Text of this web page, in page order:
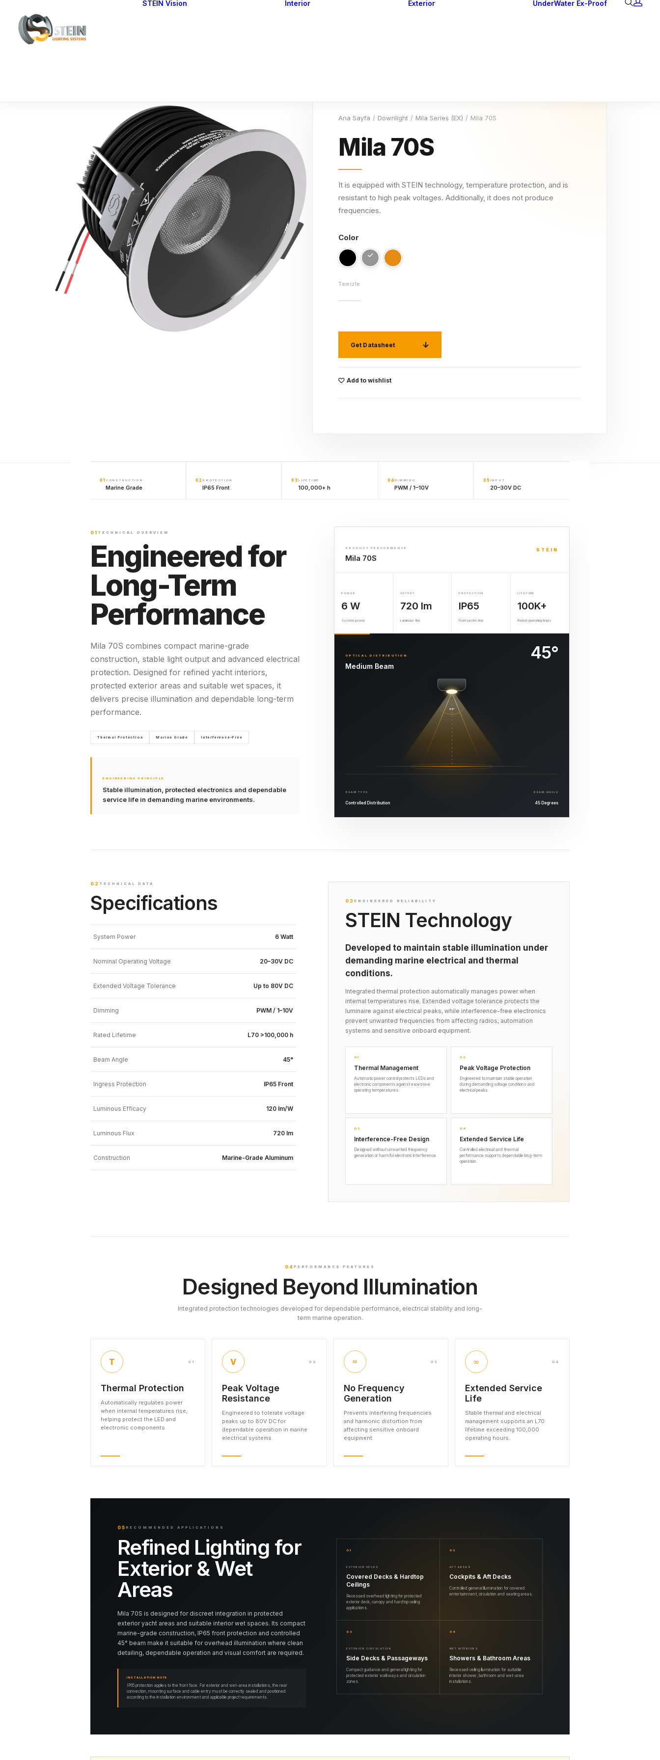
STEIN Vision Interior Exterior UnderWater Ex-Proof
Ana Sayfa Downlight Mila Series (EX) Mila 70S
Mila 70S
It is equipped with STEIN technology, temperature protection, and is
resistant to high peak voltages. Additionally, it does not produce
frequencies.
Color
Temizle
Get Datasheet
Add to wishlist
01 CONSTRUCTION
Marine Grade
02 PROTECTION
IP65 Front
03 LIFETIME
100,000+ h
04 DIMMING
PWM / 1–10V
05 INPUT
20–30V DC
01 TECHNICAL OVERVIEW
Engineered for
Long-Term
Performance
Mila 70S combines compact marine-grade
construction, stable light output and advanced electrical
protection. Designed for refined yacht interiors,
protected exterior areas and suitable wet spaces, it
delivers precise illumination and dependable long-term
performance.
Thermal Protection Marine Grade Interference-Free
ENGINEERING PRINCIPLE
Stable illumination, protected electronics and dependable
service life in demanding marine environments.
PRODUCT PERFORMANCE
Mila 70S
STEIN
POWER
6 W
System power
OUTPUT
720 lm
Luminous flux
PROTECTION
IP65
Front protection
LIFETIME
100K+
Rated operating hours
OPTICAL DISTRIBUTION
Medium Beam
45°
45°
BEAM TYPE
Controlled Distribution
BEAM ANGLE
45 Degrees
02 TECHNICAL DATA
Specifications
System Power 6 Watt
Nominal Operating Voltage 20–30V DC
Extended Voltage Tolerance Up to 80V DC
Dimming PWM / 1–10V
Rated Lifetime L70 >100,000 h
Beam Angle 45°
Ingress Protection IP65 Front
Luminous Efficacy 120 lm/W
Luminous Flux 720 lm
Construction Marine-Grade Aluminum
03 ENGINEERED RELIABILITY
STEIN Technology
Developed to maintain stable illumination under
demanding marine electrical and thermal
conditions.
Integrated thermal protection automatically manages power when
internal temperatures rise. Extended voltage tolerance protects the
luminaire against electrical peaks, while interference-free electronics
prevent unwanted frequencies from affecting radios, automation
systems and sensitive onboard equipment.
01
Thermal Management
Automatic power control protects LEDs and
electronic components against excessive
operating temperatures.
02
Peak Voltage Protection
Engineered to maintain stable operation
during demanding voltage conditions and
electrical peaks.
03
Interference-Free Design
Designed without unwanted frequency
generation or harmful electronic interference.
04
Extended Service Life
Controlled electrical and thermal
performance supports dependable long-term
operation.
04 PERFORMANCE FEATURES
Designed Beyond Illumination
Integrated protection technologies developed for dependable performance, electrical stability and long-
term marine operation.
T 01
Thermal Protection
Automatically regulates power
when internal temperatures rise,
helping protect the LED and
electronic components.
V 02
Peak Voltage
Resistance
Engineered to tolerate voltage
peaks up to 80V DC for
dependable operation in marine
electrical systems.
≈ 03
No Frequency
Generation
Prevents interfering frequencies
and harmonic distortion from
affecting sensitive onboard
equipment.
∞ 04
Extended Service
Life
Stable thermal and electrical
management supports an L70
lifetime exceeding 100,000
operating hours.
05 RECOMMENDED APPLICATIONS
Refined Lighting for
Exterior & Wet
Areas
Mila 70S is designed for discreet integration in protected
exterior yacht areas and suitable interior wet spaces. Its compact
marine-grade construction, IP65 front protection and controlled
45° beam make it suitable for overhead illumination where clean
detailing, dependable operation and visual comfort are required.
INSTALLATION NOTE
IP65 protection applies to the front face. For exterior and wet-area installations, the rear
connection, mounting surface and cable entry must be correctly sealed and positioned
according to the installation environment and applicable project requirements.
01
EXTERIOR DECKS
Covered Decks & Hardtop
Ceilings
Recessed overhead lighting for protected
exterior deck, canopy and hardtop ceiling
applications.
02
AFT AREAS
Cockpits & Aft Decks
Controlled general illumination for covered
entertainment, circulation and seating areas.
03
EXTERIOR CIRCULATION
Side Decks & Passageways
Compact guidance and general lighting for
protected exterior walkways and circulation
zones.
04
WET INTERIORS
Showers & Bathroom Areas
Recessed ceiling illumination for suitable
interior shower, bathroom and wet-area
installations.